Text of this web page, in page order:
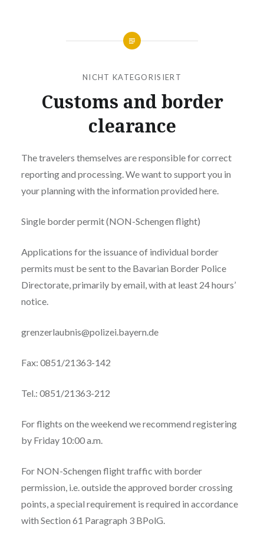
NICHT KATEGORISIERT
Customs and border
clearance
The travelers themselves are responsible for correct
reporting and processing. We want to support you in
your planning with the information provided here.
Single border permit (NON-Schengen flight)
Applications for the issuance of individual border
permits must be sent to the Bavarian Border Police
Directorate, primarily by email, with at least 24 hours’
notice.
grenzerlaubnis@polizei.bayern.de
Fax: 0851/21363-142
Tel.: 0851/21363-212
For flights on the weekend we recommend registering
by Friday 10:00 a.m.
For NON-Schengen flight traffic with border
permission, i.e. outside the approved border crossing
points, a special requirement is required in accordance
with Section 61 Paragraph 3 BPolG.